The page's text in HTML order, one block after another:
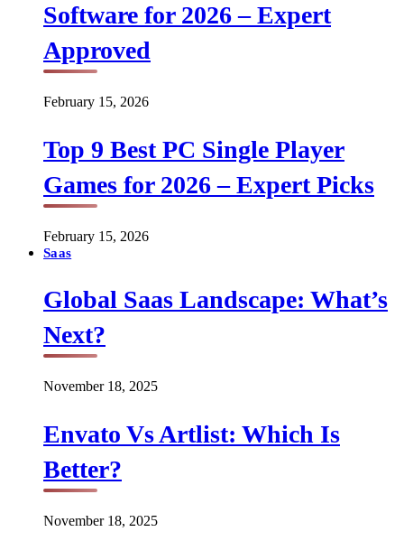
Software for 2026 – Expert
Approved
February 15, 2026
Top 9 Best PC Single Player
Games for 2026 – Expert Picks
February 15, 2026
Saas
Global Saas Landscape: What’s
Next?
November 18, 2025
Envato Vs Artlist: Which Is
Better?
November 18, 2025